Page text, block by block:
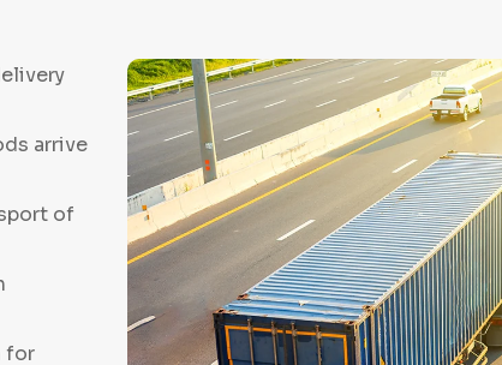
arrive
of
for